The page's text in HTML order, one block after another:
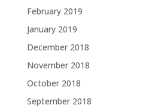
February 2019
January 2019
December 2018
November 2018
October 2018
September 2018